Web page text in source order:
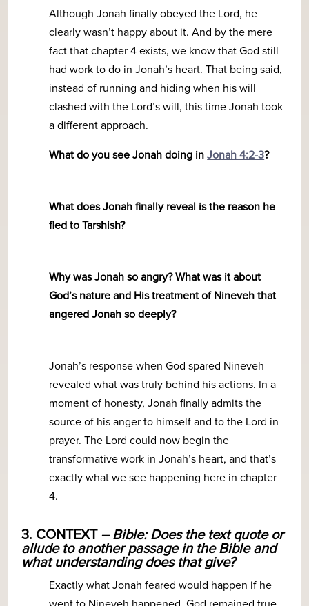
Although Jonah finally obeyed the Lord, he
clearly wasn’t happy about it. And by the mere
fact that chapter 4 exists, we know that God still
had work to do in Jonah’s heart. That being said,
instead of running and hiding when his will
clashed with the Lord’s will, this time Jonah took
a different approach.
What do you see Jonah doing inJonah 4:2-3?
What does Jonah finally reveal is the reason he
fled to Tarshish?
Why was Jonah so angry? What was it about
God’s nature and His treatment of Nineveh that
angered Jonah so deeply?
Jonah’s response when God spared Nineveh
revealed what was truly behind his actions. In a
moment of honesty, Jonah finally admits the
source of his anger to himself and to the Lord in
prayer. The Lord could now begin the
transformative work in Jonah’s heart, and that’s
exactly what we see happening here in chapter
4.
3. CONTEXT – Bible: Does the text quote or
allude to another passage in the Bible and
what understanding does that give?
Exactly what Jonah feared would happen if he